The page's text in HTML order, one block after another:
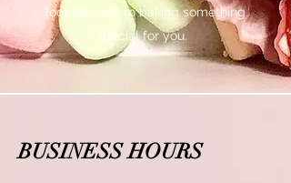
look forward to baking something
special for you.
BUSINESS HOURS